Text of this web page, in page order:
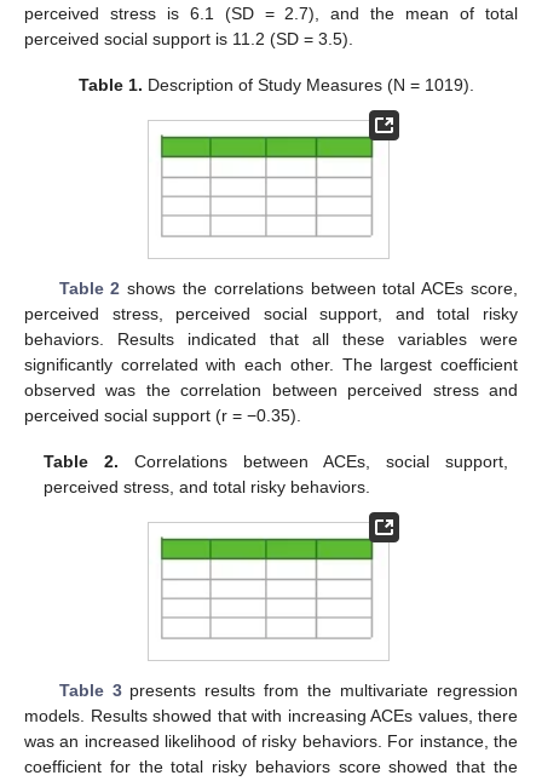
perceived stress is 6.1 (SD = 2.7), and the mean of total
perceived social support is 11.2 (SD = 3.5).
Table 1. Description of Study Measures (N = 1019).
Table 2 shows the correlations between total ACEs score,
perceived stress, perceived social support, and total risky
behaviors. Results indicated that all these variables were
significantly correlated with each other. The largest coefficient
observed was the correlation between perceived stress and
perceived social support (r = −0.35).
Table 2. Correlations between ACEs, social support,
perceived stress, and total risky behaviors.
Table 3presents results from the multivariate regression
models. Results showed that with increasing ACEs values, there
was an increased likelihood of risky behaviors. For instance, the
coefficient for the total risky behaviors score showed that the